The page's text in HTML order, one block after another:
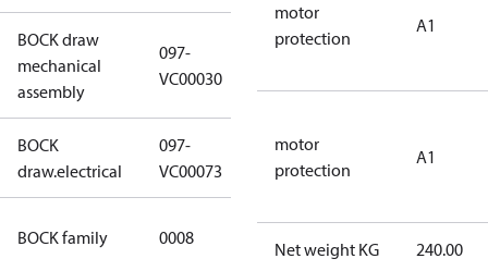
BOCK draw
mechanical
assembly
097-
VC00030
BOCK
draw.electrical
097-
VC00073
BOCK family 0008
HG CO2 T
Compressors
motor
protection
A1
motor
protection
A1
Net weight KG 240.00